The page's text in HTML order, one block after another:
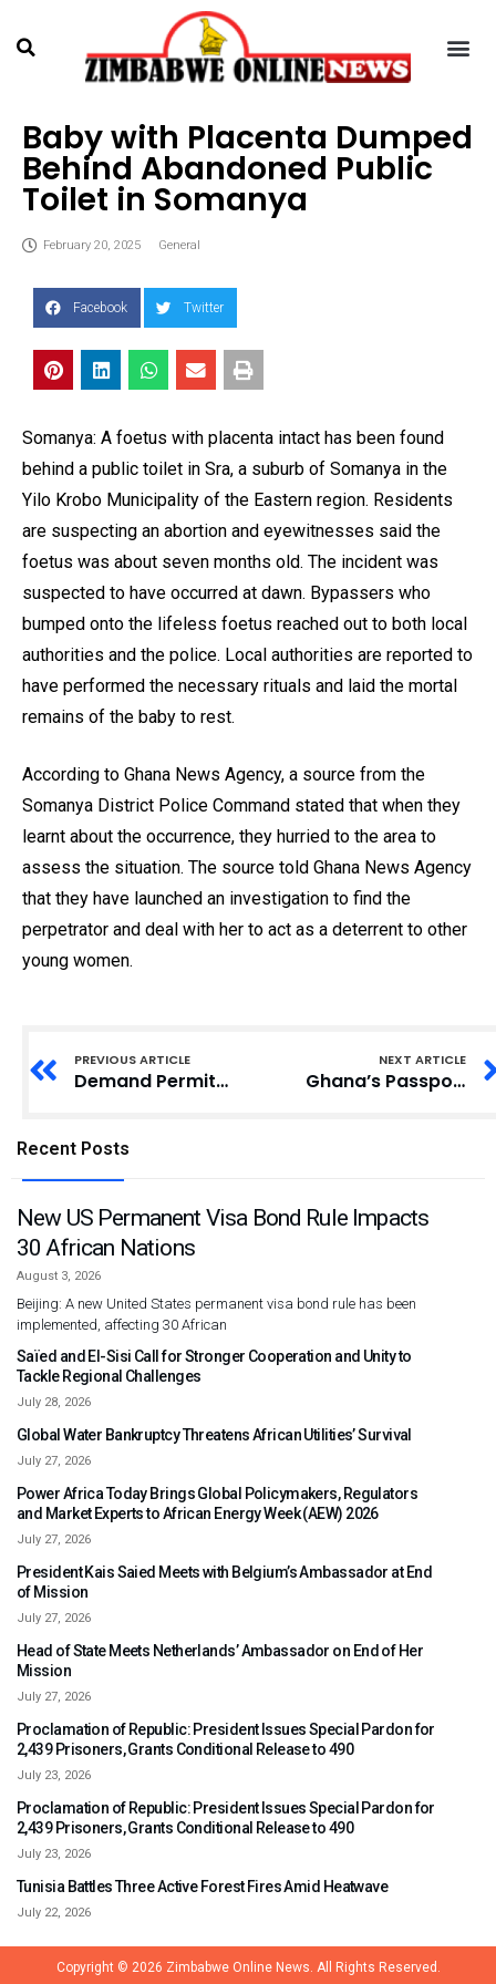
Baby with Placenta Dumped
Behind Abandoned Public
Toilet in Somanya
February 20, 2025 General
Facebook Twitter
Somanya: A foetus with placenta intact has been found
behind a public toilet in Sra, a suburb of Somanya in the
Yilo Krobo Municipality of the Eastern region. Residents
are suspecting an abortion and eyewitnesses said the
foetus was about seven months old. The incident was
suspected to have occurred at dawn. Bypassers who
bumped onto the lifeless foetus reached out to both local
authorities and the police. Local authorities are reported to
have performed the necessary rituals and laid the mortal
remains of the baby to rest.
According to Ghana News Agency, a source from the
Somanya District Police Command stated that when they
learnt about the occurrence, they hurried to the area to
assess the situation. The source told Ghana News Agency
that they have launched an investigation to find the
perpetrator and deal with her to act as a deterrent to other
young women.
PREVIOUS ARTICLE
Demand Permits for Burial – Births and Deaths Registry Directs Cemeteries
NEXT ARTICLE
Ghana’s Passport Office to Run 24-Hour Operation
Recent Posts
New US Permanent Visa Bond Rule Impacts
30 African Nations
August 3, 2026
Beijing: A new United States permanent visa bond rule has been
implemented, affecting 30 African
Saïed and El-Sisi Call for Stronger Cooperation and Unity to
Tackle Regional Challenges
July 28, 2026
Global Water Bankruptcy Threatens African Utilities’ Survival
July 27, 2026
Power Africa Today Brings Global Policymakers, Regulators
and Market Experts to African Energy Week (AEW) 2026
July 27, 2026
President Kais Saied Meets with Belgium’s Ambassador at End
of Mission
July 27, 2026
Head of State Meets Netherlands’ Ambassador on End of Her
Mission
July 27, 2026
Proclamation of Republic: President Issues Special Pardon for
2,439 Prisoners, Grants Conditional Release to 490
July 23, 2026
Proclamation of Republic: President Issues Special Pardon for
2,439 Prisoners, Grants Conditional Release to 490
July 23, 2026
Tunisia Battles Three Active Forest Fires Amid Heatwave
July 22, 2026
Copyright © 2026 Zimbabwe Online News. All Rights Reserved.